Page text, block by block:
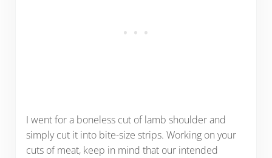
I went for a boneless cut of lamb shoulder and
simply cut it into bite-size strips. Working on your
cuts of meat, keep in mind that our intended